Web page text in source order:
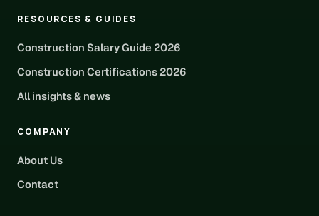
RESOURCES & GUIDES
Construction Salary Guide 2026
Construction Certifications 2026
All insights & news
COMPANY
About Us
Contact